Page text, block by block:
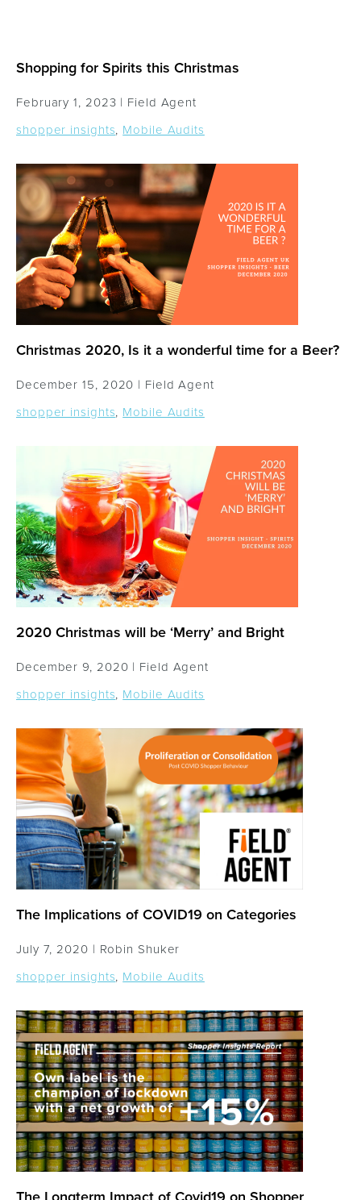
Shopping for Spirits this Christmas
February 1, 2023 | Field Agent
shopper insights, Mobile Audits
Christmas 2020, Is it a wonderful time for a Beer?
December 15, 2020 | Field Agent
shopper insights, Mobile Audits
2020 Christmas will be ‘Merry’ and Bright
December 9, 2020 | Field Agent
shopper insights, Mobile Audits
The Implications of COVID19 on Categories
July 7, 2020 | Robin Shuker
shopper insights, Mobile Audits